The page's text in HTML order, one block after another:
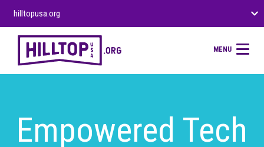
hilltopusa.org
MENU
Empowered Tech